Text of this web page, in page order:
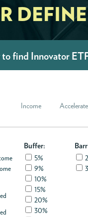
to find Innovator
Income
Buffer:
5%
9%
10%
15%
20%
30%